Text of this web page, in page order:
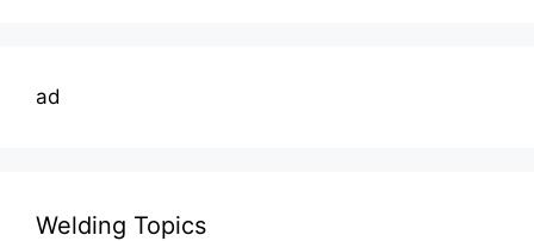
ad
Welding Topics